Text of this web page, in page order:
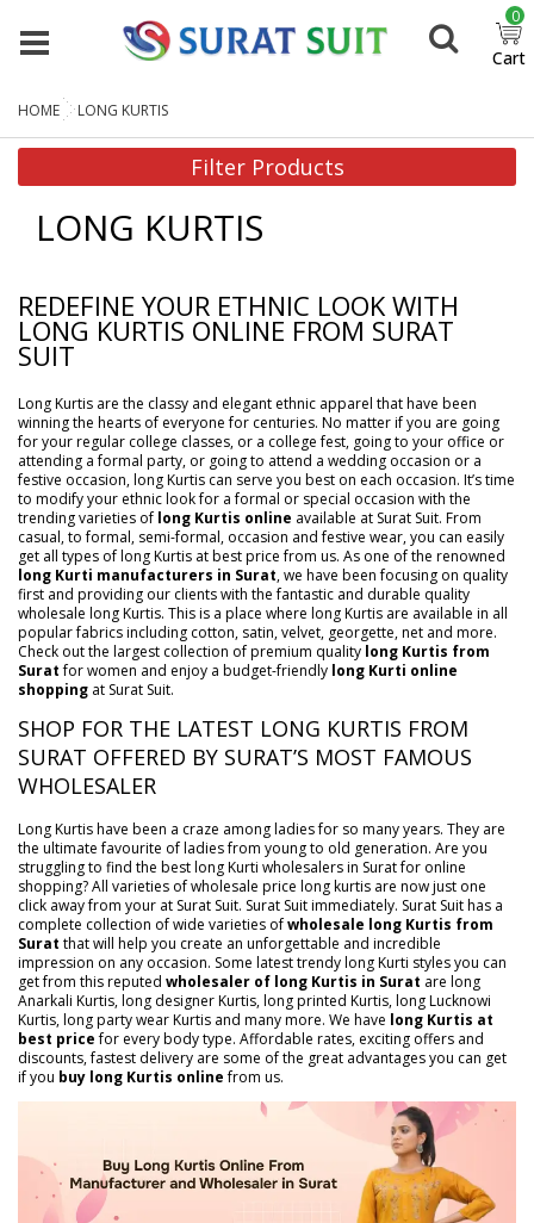
Cart
0
HOME LONG KURTIS
Filter Products
LONG KURTIS
REDEFINE YOUR ETHNIC LOOK WITH
LONG KURTIS ONLINE FROM SURAT
SUIT
Long Kurtis are the classy and elegant ethnic apparel that have been
winning the hearts of everyone for centuries. No matter if you are going
for your regular college classes, or a college fest, going to your office or
attending a formal party, or going to attend a wedding occasion or a
festive occasion, long Kurtis can serve you best on each occasion. It’s time
to modify your ethnic look for a formal or special occasion with the
trending varieties of long Kurtis online available at Surat Suit. From
casual, to formal, semi-formal, occasion and festive wear, you can easily
get all types of long Kurtis at best price from us. As one of the renowned
long Kurti manufacturers in Surat, we have been focusing on quality
first and providing our clients with the fantastic and durable quality
wholesale long Kurtis. This is a place where long Kurtis are available in all
popular fabrics including cotton, satin, velvet, georgette, net and more.
Check out the largest collection of premium quality long Kurtis from
Suratfor women and enjoy a budget-friendly long Kurti online
shopping at Surat Suit.
SHOP FOR THE LATEST LONG KURTIS FROM
SURAT OFFERED BY SURAT’S MOST FAMOUS
WHOLESALER
Long Kurtis have been a craze among ladies for so many years. They are
the ultimate favourite of ladies from young to old generation. Are you
struggling to find the best long Kurti wholesalers in Surat for online
shopping? All varieties of wholesale price long kurtis are now just one
click away from your at Surat Suit. Surat Suit immediately. Surat Suit has a
complete collection of wide varieties ofwholesale long Kurtis from
Surat that will help you create an unforgettable and incredible
impression on any occasion. Some latest trendy long Kurti styles you can
get from this reputed wholesaler of long Kurtis in Surat are long
Anarkali Kurtis, long designer Kurtis, long printed Kurtis, long Lucknowi
Kurtis, long party wear Kurtis and many more. We have long Kurtis at
best pricefor every body type. Affordable rates, exciting offers and
discounts, fastest delivery are some of the great advantages you can get
if you buy long Kurtis onlinefrom us.